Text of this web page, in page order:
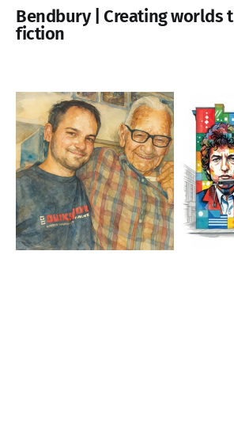
Bendbury | Creating worlds
fiction